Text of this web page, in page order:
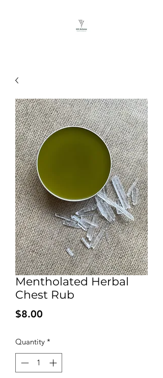
Mentholated Herbal
Chest Rub
$8.00
Quantity *